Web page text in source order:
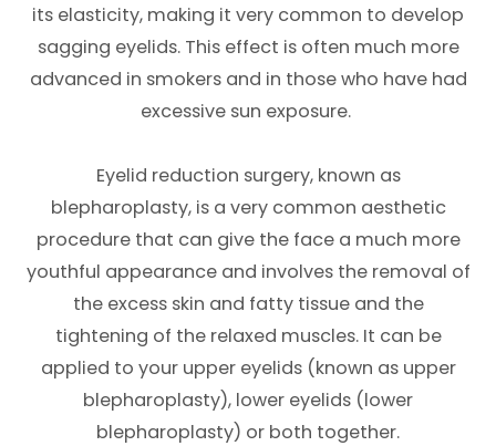
its elasticity, making it very common to develop
sagging eyelids. This effect is often much more
advanced in smokers and in those who have had
excessive sun exposure.
Eyelid reduction surgery, known as
blepharoplasty, is a very common aesthetic
procedure that can give the face a much more
youthful appearance and involves the removal of
the excess skin and fatty tissue and the
tightening of the relaxed muscles. It can be
applied to your upper eyelids (known as upper
blepharoplasty), lower eyelids (lower
blepharoplasty) or both together.